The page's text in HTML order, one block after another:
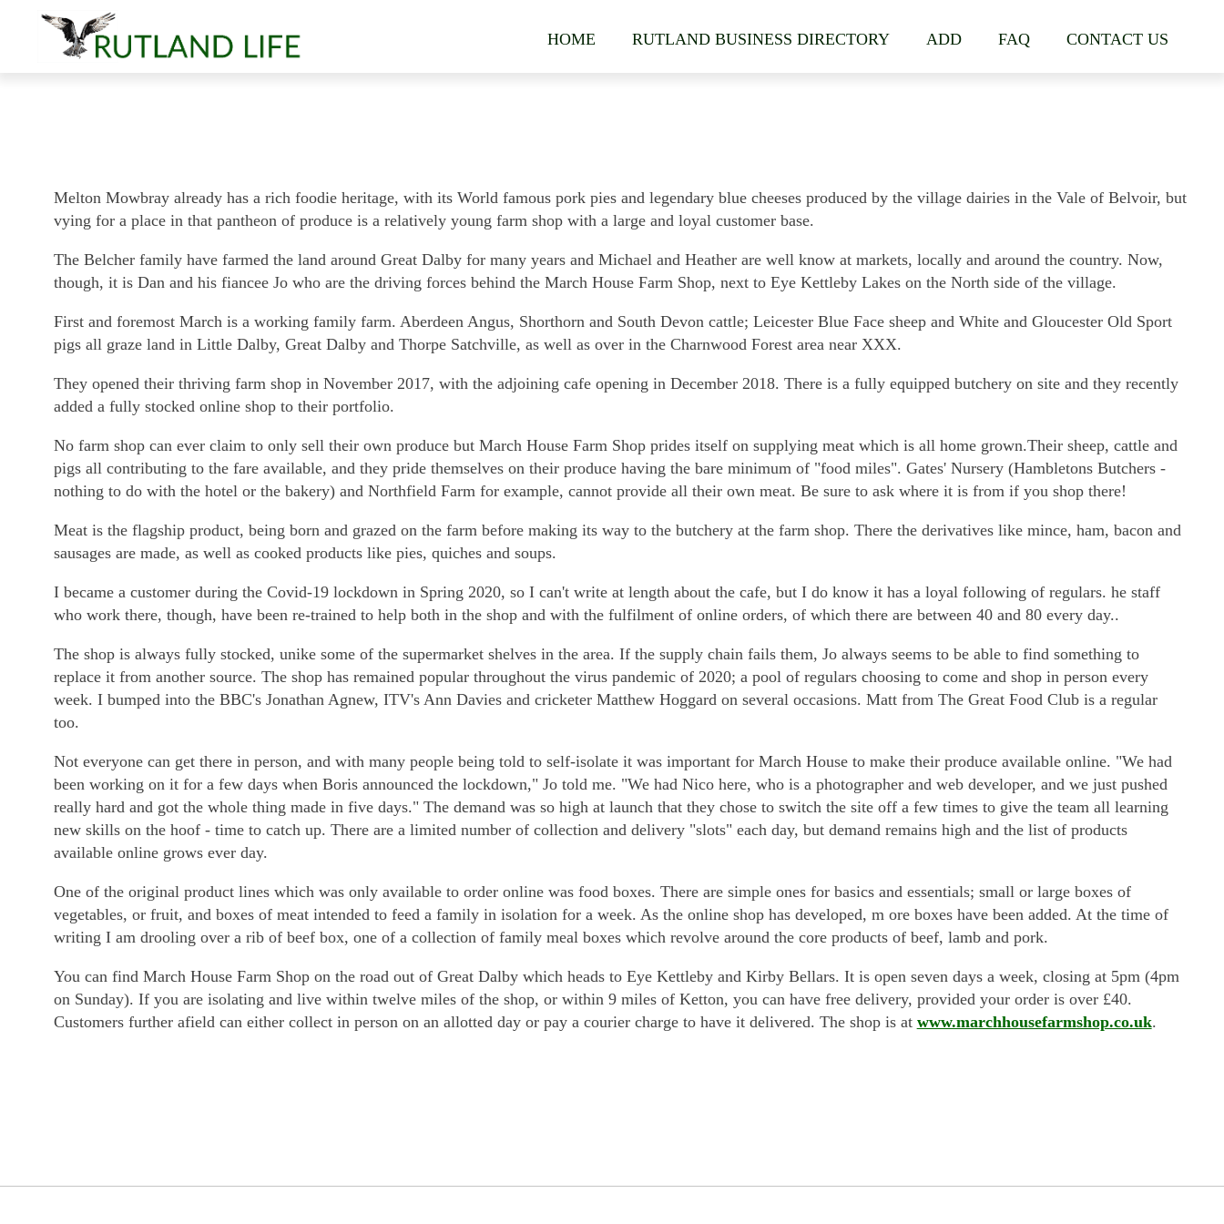
HOME RUTLAND BUSINESS DIRECTORY ADD FAQ CONTACT US
Melton Mowbray already has a rich foodie heritage, with its World famous pork pies and legendary blue cheeses produced by the village dairies in the Vale of Belvoir, but
vying for a place in that pantheon of produce is a relatively young farm shop with a large and loyal customer base.
The Belcher family have farmed the land around Great Dalby for many years and Michael and Heather are well know at markets, locally and around the country. Now,
though, it is Dan and his fiancee Jo who are the driving forces behind the March House Farm Shop, next to Eye Kettleby Lakes on the North side of the village.
First and foremost March is a working family farm. Aberdeen Angus, Shorthorn and South Devon cattle; Leicester Blue Face sheep and White and Gloucester Old Sport
pigs all graze land in Little Dalby, Great Dalby and Thorpe Satchville, as well as over in the Charnwood Forest area near XXX.
They opened their thriving farm shop in November 2017, with the adjoining cafe opening in December 2018. There is a fully equipped butchery on site and they recently
added a fully stocked online shop to their portfolio.
No farm shop can ever claim to only sell their own produce but March House Farm Shop prides itself on supplying meat which is all home grown.Their sheep, cattle and
pigs all contributing to the fare available, and they pride themselves on their produce having the bare minimum of "food miles". Gates' Nursery (Hambletons Butchers -
nothing to do with the hotel or the bakery) and Northfield Farm for example, cannot provide all their own meat. Be sure to ask where it is from if you shop there!
Meat is the flagship product, being born and grazed on the farm before making its way to the butchery at the farm shop. There the derivatives like mince, ham, bacon and
sausages are made, as well as cooked products like pies, quiches and soups.
I became a customer during the Covid-19 lockdown in Spring 2020, so I can't write at length about the cafe, but I do know it has a loyal following of regulars. he staff
who work there, though, have been re-trained to help both in the shop and with the fulfilment of online orders, of which there are between 40 and 80 every day..
The shop is always fully stocked, unike some of the supermarket shelves in the area. If the supply chain fails them, Jo always seems to be able to find something to
replace it from another source. The shop has remained popular throughout the virus pandemic of 2020; a pool of regulars choosing to come and shop in person every
week. I bumped into the BBC's Jonathan Agnew, ITV's Ann Davies and cricketer Matthew Hoggard on several occasions. Matt from The Great Food Club is a regular
too.
Not everyone can get there in person, and with many people being told to self-isolate it was important for March House to make their produce available online. "We had
been working on it for a few days when Boris announced the lockdown," Jo told me. "We had Nico here, who is a photographer and web developer, and we just pushed
really hard and got the whole thing made in five days." The demand was so high at launch that they chose to switch the site off a few times to give the team all learning
new skills on the hoof - time to catch up. There are a limited number of collection and delivery "slots" each day, but demand remains high and the list of products
available online grows ever day.
One of the original product lines which was only available to order online was food boxes. There are simple ones for basics and essentials; small or large boxes of
vegetables, or fruit, and boxes of meat intended to feed a family in isolation for a week. As the online shop has developed, m ore boxes have been added. At the time of
writing I am drooling over a rib of beef box, one of a collection of family meal boxes which revolve around the core products of beef, lamb and pork.
You can find March House Farm Shop on the road out of Great Dalby which heads to Eye Kettleby and Kirby Bellars. It is open seven days a week, closing at 5pm (4pm
on Sunday). If you are isolating and live within twelve miles of the shop, or within 9 miles of Ketton, you can have free delivery, provided your order is over £40.
Customers further afield can either collect in person on an allotted day or pay a courier charge to have it delivered. The shop is at www.marchhousefarmshop.co.uk.